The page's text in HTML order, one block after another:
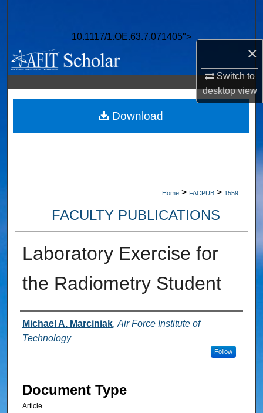
×
Switch to
desktopview
10.1117/1.OE.63.7.071405">
Browse Collections
My Account
About
Digital Commons Network™
Home > FACPUB > 1559
FACULTY PUBLICATIONS
Laboratory Exercise for
the Radiometry Student
Authors
Michael A. Marciniak, Air Force Institute of
Technology
Follow
Document Type
Article
Download